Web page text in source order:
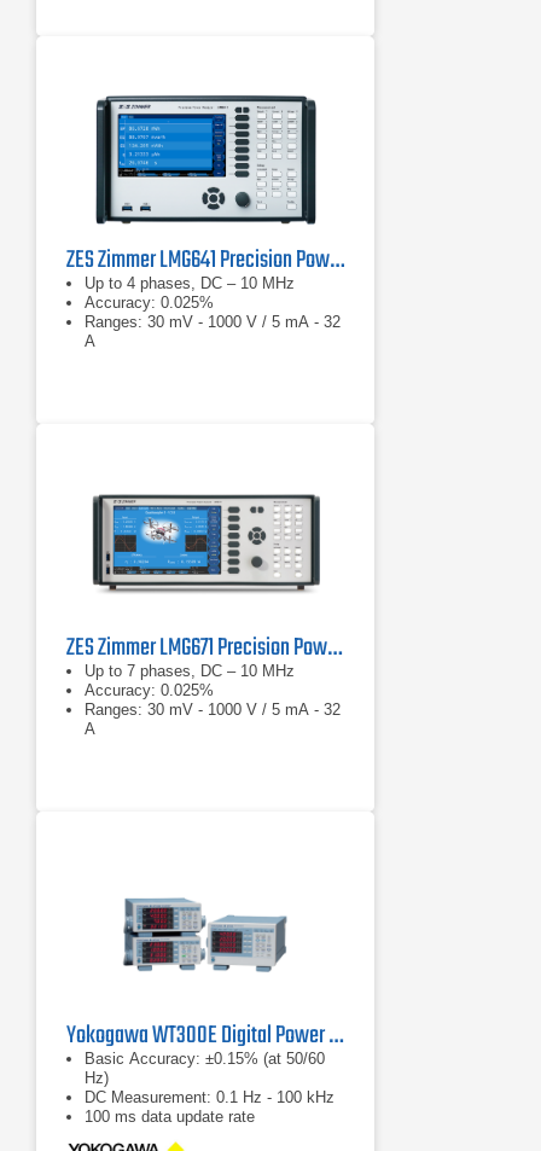
ZES Zimmer LMG641 Precision Power Analyzer
Up to 4 phases, DC – 10 MHz
Accuracy: 0.025%
Ranges: 30 mV - 1000 V / 5 mA - 32
A
ZES Zimmer LMG671 Precision Power Analyzer
Up to 7 phases, DC – 10 MHz
Accuracy: 0.025%
Ranges: 30 mV - 1000 V / 5 mA - 32
A
Yokogawa WT300E Digital Power Analyzer Series
Basic Accuracy: ±0.15% (at 50/60
Hz)
DC Measurement: 0.1 Hz - 100 kHz
100 ms data update rate